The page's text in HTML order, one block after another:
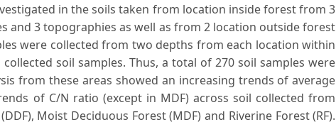
in the soils taken from location inside forest from 3
and 3 topographies as well as from 2 location outside forest
were collected from two depths from each location within
soil samples. Thus, a total of 270 soil samples were
from these areas showed an increasing trends of average
of C/N ratio (except in MDF) across soil collected from
Moist Deciduous Forest (MDF) and Riverine Forest (RF).